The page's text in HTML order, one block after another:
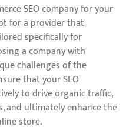
SEO company for your
for a provider that
specifically for
a company with
challenges of the
that your SEO
to drive organic traffic,
and ultimately enhance the
store.